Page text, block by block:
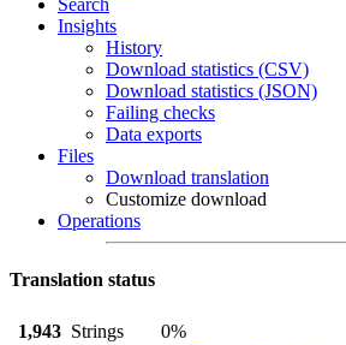
Search
Insights
History
Download statistics (CSV)
Download statistics (JSON)
Failing checks
Data exports
Files
Download translation
Customize download
Operations
Translation status
1,943 Strings
0%